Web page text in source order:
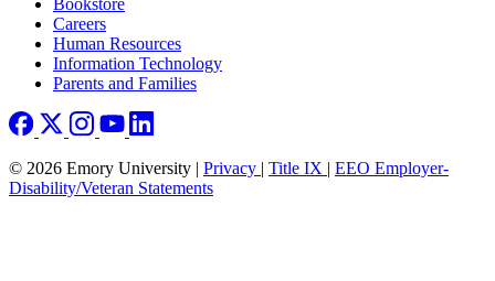
Careers
Human Resources
Information Technology
Parents and Families
© 2026 Emory University | Privacy | Title IX | EEO Employer-
Disability/Veteran Statements